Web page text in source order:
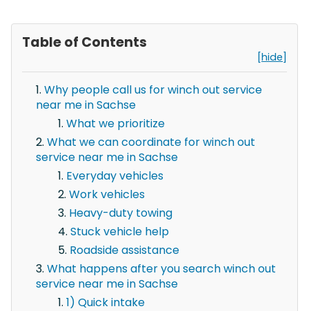
Table of Contents
[hide]
Why people call us for winch out service
near me in Sachse
What we prioritize
What we can coordinate for winch out
service near me in Sachse
Everyday vehicles
Work vehicles
Heavy-duty towing
Stuck vehicle help
Roadside assistance
What happens after you search winch out
service near me in Sachse
1) Quick intake